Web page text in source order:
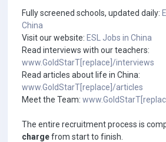
Fully screened schools, updated daily:
China
Visit our website: ESL Jobs in China
Read interviews with our teachers:
www.GoldStarT[replace]/interviews
Read articles about life in China:
www.GoldStarT[replace]/articles
Meet the Team:
The entire recruitment process is
chargefrom start to finish.